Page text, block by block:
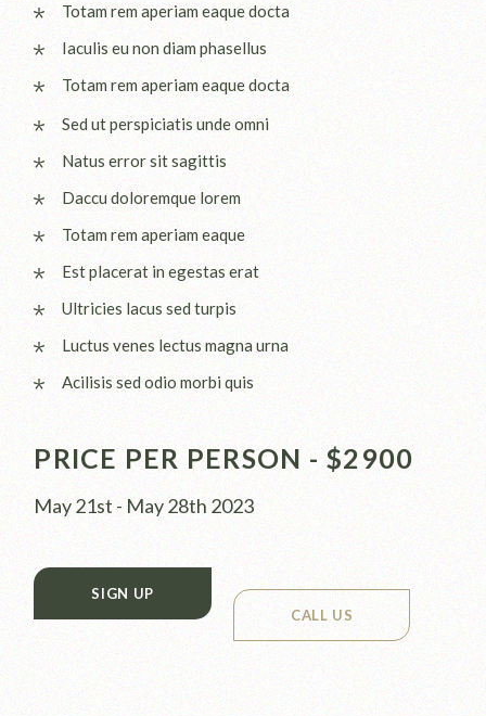
Totam rem aperiam eaque docta
Iaculis eu non diam phasellus
Totam rem aperiam eaque docta
Sed ut perspiciatis unde omni
Natus error sit sagittis
Daccu doloremque lorem
Totam rem aperiam eaque
Est placerat in egestas erat
Ultricies lacus sed turpis
Luctus venes lectus magna urna
Acilisis sed odio morbi quis
PRICE PER PERSON - $2900
May 21st - May 28th 2023
SIGN UP
CALL US